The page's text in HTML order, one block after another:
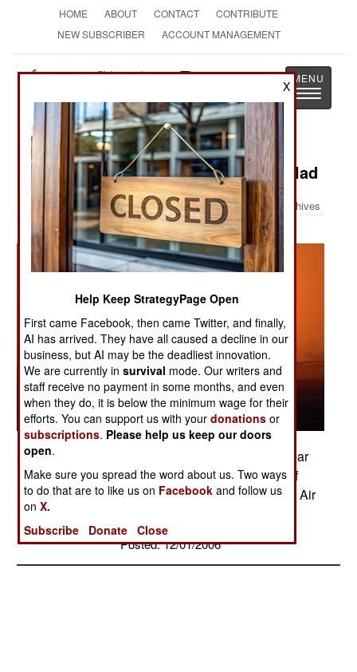
HOME ABOUT CONTACT
CONTRIBUTE
NEW SUBSCRIBER
ACCOUNT MANAGEMENT
StrategyPage
The News as History
Toggle
Military Photo: Blackhawk Over Balad
Archives
An Army Blackhawk helicopter touches down near
the Balad Air Base runway in the final minutes of
sunlight delivered by a setting Iraqi sunset. (U.S. Air
Force photo/Master Sgt. Scott Wagers)
Posted: 12/01/2006
X
Help Keep StrategyPage Open
First came Facebook, then came Twitter, and finally,
AI has arrived. They have all caused a decline in our
business, but AI may be the deadliest innovation.
We are currently insurvival mode. Our writers and
staff receive no payment in some months, and even
when they do, it is below the minimum wage for their
efforts. You can support us with yourdonations or
subscriptions. Please help us keep our doors
open.
Make sure you spread the word about us. Two ways
to do that are to like us on Facebook and follow us
onX.
Subscribe
Donate Close